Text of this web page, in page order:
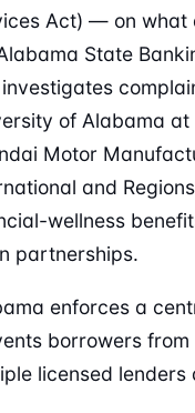
Act) — on what
State
of Alabama at
Motor
and
wellness
partnerships.
enforces a
borrowers
licensed lenders